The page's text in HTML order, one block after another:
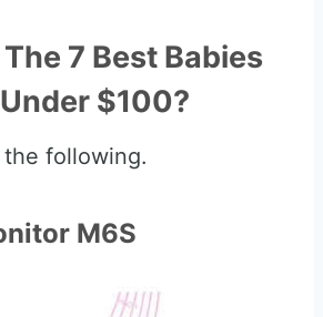
7 Best Babies
$100?
following.
M6S